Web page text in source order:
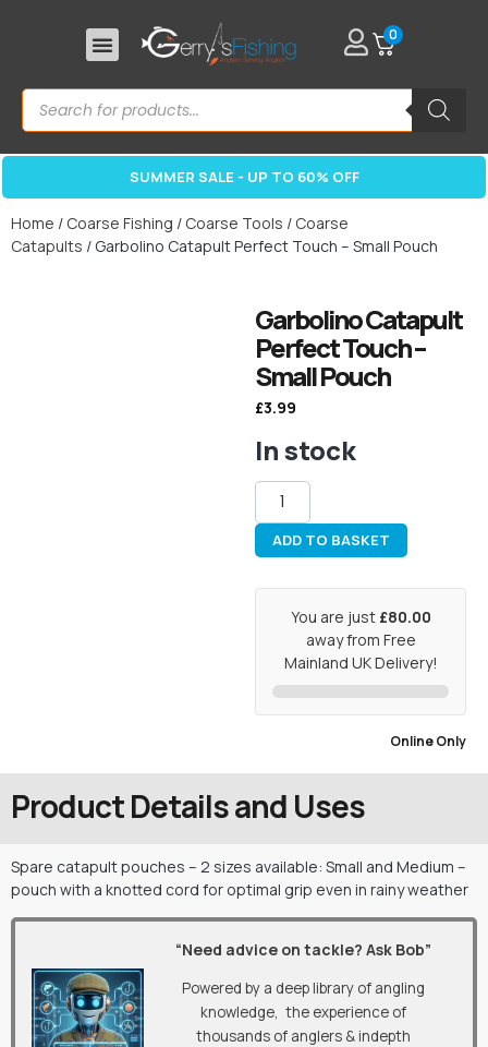
0
SUMMER SALE - UP TO 60% OFF
Home / Coarse Fishing / Coarse Tools / Coarse
Catapults / Garbolino Catapult Perfect Touch – Small Pouch
Garbolino Catapult
Perfect Touch –
Small Pouch
£3.99
In stock
ADD TO BASKET
You are just £80.00
away from Free
Mainland UK Delivery!
Online Only
Product Details and Uses
Spare catapult pouches – 2 sizes available: Small and Medium –
pouch with a knotted cord for optimal grip even in rainy weather
“Need advice on tackle? Ask Bob”
Powered by a deep library of angling
knowledge, the experience of
thousands of anglers & indepth